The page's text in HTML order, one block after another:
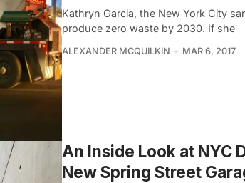
Kathryn Garcia, the New York City
produce zero waste by 2030. If she
ALEXANDER MCQUILKIN MAR 6, 2017
An Inside Look at NYC
New Spring Street